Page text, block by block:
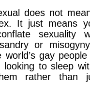
does not
It just means
sexuality
or
world’s gay
looking to sleep
rather than